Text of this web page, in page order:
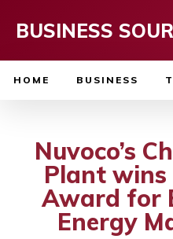
BUSINESS
HOME BUSINESS
Nuvoco’s
Plant wins
Award for
Energy